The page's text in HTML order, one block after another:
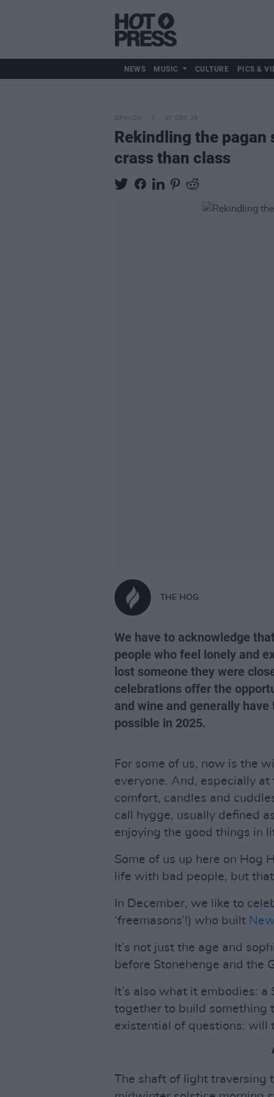
NEWS MUSIC CULTURE PICS &
OPINION 07 DEC 25
Rekindling the
crass than class
THE HOG
We have to acknowledge
people who feel lonely and
lost someone they were
celebrations offer the
and wine and generally
possible in 2025.
For some of us, now is the
everyone. And, especially
comfort, candles and
call hygge, usually defined
enjoying the good things in
Some of us up here on Hog
life with bad people, but
In December, we like to
‘freemasons’!) who built
It’s not just the age and
before Stonehenge and the
It’s also what it embodies:
together to build something
existential of questions: will
The shaft of light traversing